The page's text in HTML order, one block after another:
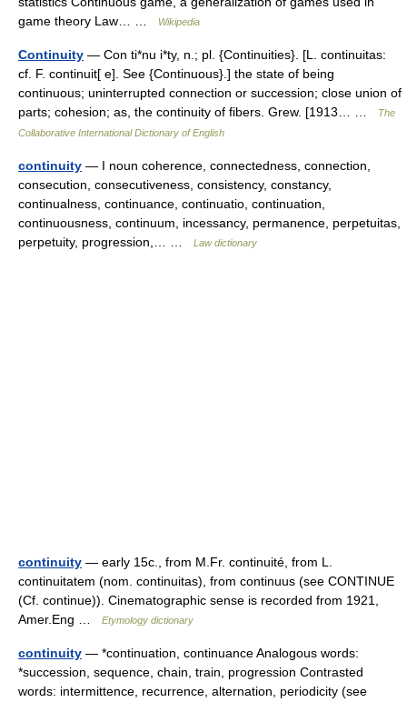
game theory Law… …
Wikipedia
Continuity — Con ti*nu i*ty, n.; pl. {Continuities}. [L. continuitas:
cf. F. continuit[ e]. See {Continuous}.] the state of being
continuous; uninterrupted connection or succession; close union of
parts; cohesion; as, the continuity of fibers. Grew. [1913… …
The
Collaborative International Dictionary of English
continuity — I noun coherence, connectedness, connection,
consecution, consecutiveness, consistency, constancy,
continualness, continuance, continuatio, continuation,
continuousness, continuum, incessancy, permanence, perpetuitas,
perpetuity, progression,… …
Law dictionary
continuity — early 15c., from M.Fr. continuité, from L.
continuitatem (nom. continuitas), from continuus (see CONTINUE
(Cf. continue)). Cinematographic sense is recorded from 1921,
Amer.Eng …
Etymology dictionary
continuity — *continuation, continuance Analogous words:
*succession, sequence, chain, train, progression Contrasted
words: intermittence, recurrence, alternation, periodicity (see